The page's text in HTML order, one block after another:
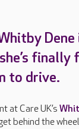
Dene
to drive.
at Care UK’s
behind the